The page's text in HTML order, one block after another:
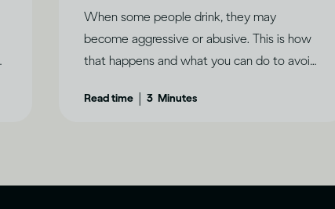
When some people drink, they may
become aggressive or abusive. This is how
that happens and what you can do to avoid
Read time 3 Minutes